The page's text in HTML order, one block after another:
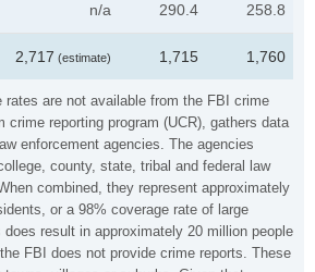
rates are not available from the FBI crime
crime reporting program (UCR), gathers data
enforcement agencies. The agencies
county, state, tribal and federal law
combined, they represent approximately
or a 98% coverage rate of large
result in approximately 20 million people
FBI does not provide crime reports. These
n/a 290.4 258.8
2,717 (estimate) 1,715 1,760